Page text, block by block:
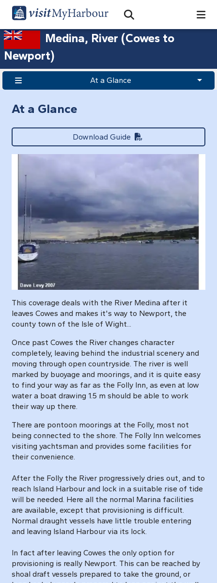
Open Search Bar
Search
Medina, River (Cowes to
Newport)
At a Glance
At a Glance
Download Guide
This coverage deals with the River Medina after it
leaves Cowes and makes it's way to Newport, the
county town of the Isle of Wight...
Once past Cowes the River changes character
completely, leaving behind the industrial scenery and
moving through open countryside. The river is well
marked by buoyage and moorings, and it is quite easy
to find your way as far as the Folly Inn, as even at low
water a boat drawing 1.5 m should be able to work
their way up there.
There are pontoon moorings at the Folly, most not
being connected to the shore. The Folly Inn welcomes
visiting yachtsman and provides some facilities for
their convenience.
After the Folly the River progressively dries out, and to
reach Island Harbour and lock in a suitable rise of tide
will be needed. Here all the normal Marina facilities
are available, except that provisioning is difficult.
Normal draught vessels have little trouble entering
and leaving Island Harbour via its lock.
In fact after leaving Cowes the only option for
provisioning is really Newport. This can be reached by
shoal draft vessels prepared to take the ground, or